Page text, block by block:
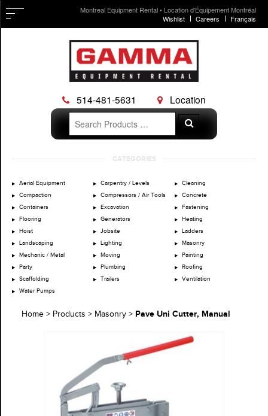
Montreal Equipment Rental • Location d'Équipement Montréal
Wishlist
Careers Français
514-481-5631
Location
Search
for:
Search
CATEGORIES
Aerial Equipment Carpentry / Levels
Cleaning
Compaction
Compressors / Air Tools
Concrete
Containers
Excavation
Fastening
Flooring
Generators
Heating
Hoist
Jobsite
Ladders
Landscaping
Lighting
Masonry
Mechanic / Metal
Moving
Painting
Party
Plumbing
Roofing
Scaffolding
Trailers
Ventilation
Water Pumps
Home > Products > Masonry > Pave Uni Cutter, Manual